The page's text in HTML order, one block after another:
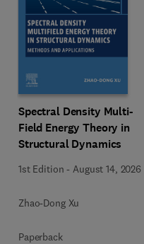
Spectral Density Multi-
Field Energy Theory in
Structural Dynamics
1st Edition -August 14, 2026
Zhao-Dong Xu
Paperback